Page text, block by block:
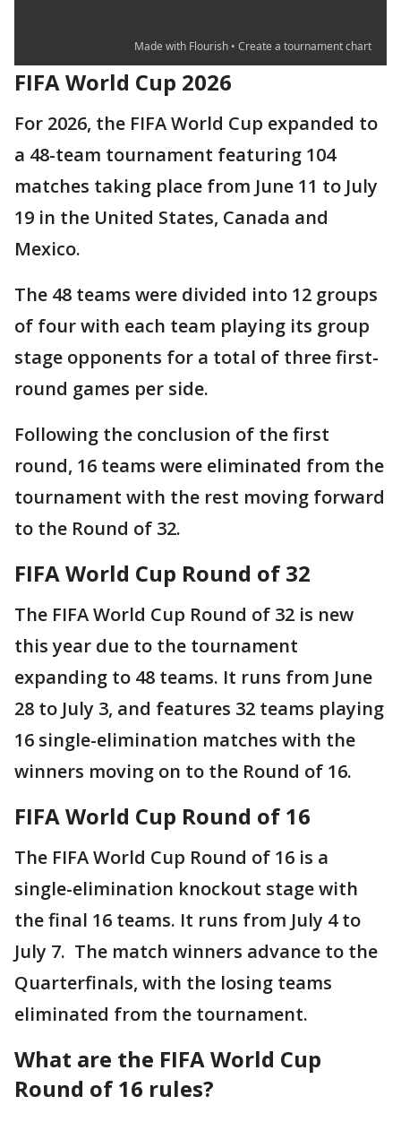
FIFA World Cup 2026
For 2026, the FIFA World Cup expanded to
a 48-team tournament featuring 104
matches taking place from June 11 to July
19 in the United States, Canada and
Mexico.
The 48 teams were divided into 12 groups
of four with each team playing its group
stage opponents for a total of three first-
round games per side.
Following the conclusion of the first
round, 16 teams were eliminated from the
tournament with the rest moving forward
to the Round of 32.
FIFA World Cup Round of 32
The FIFA World Cup Round of 32 is new
this year due to the tournament
expanding to 48 teams. It runs from June
28 to July 3, and features 32 teams playing
16 single-elimination matches with the
winners moving on to the Round of 16.
FIFA World Cup Round of 16
The FIFA World Cup Round of 16 is a
single-elimination knockout stage with
the final 16 teams. It runs from July 4 to
July 7. The match winners advance to the
Quarterfinals, with the losing teams
eliminated from the tournament.
What are the FIFA World Cup
Round of 16 rules?